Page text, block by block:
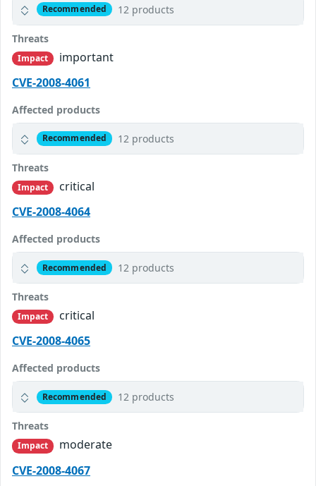
Recommended 12 products
Threats
Impact
important
CVE-2008-4061
Affected products
Recommended 12 products
Threats
Impact
critical
CVE-2008-4064
Affected products
Recommended 12 products
Threats
Impact
critical
CVE-2008-4065
Affected products
Recommended 12 products
Threats
Impact
moderate
CVE-2008-4067